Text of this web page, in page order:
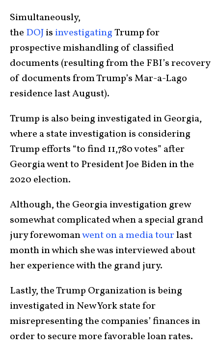
Simultaneously,
the DOJis investigatingTrump for
prospective mishandling of classified
documents (resulting from the FBI’s recovery
of documents from Trump’s Mar-a-Lago
residence last August).
Trump is also being investigated in Georgia,
where a state investigation is considering
Trump efforts “to find 11,780 votes” after
Georgia went to President Joe Biden in the
2020 election.
Although, the Georgia investigation grew
somewhat complicated when a special grand
jury forewomanwent on a media tourlast
month in which she was interviewed about
her experience with the grand jury.
Lastly, the Trump Organization is being
investigated in New York state for
misrepresenting the companies’ finances in
order to secure more favorable loan rates.